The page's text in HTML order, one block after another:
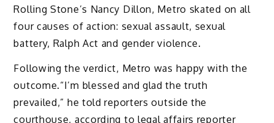
Rolling Stone’s Nancy Dillon, Metro skated on all
four causes of action: sexual assault, sexual
battery, Ralph Act and gender violence.
Following the verdict, Metro was happy with the
outcome.“I’m blessed and glad the truth
prevailed,” he told reporters outside the
courthouse, according to legal affairs reporter